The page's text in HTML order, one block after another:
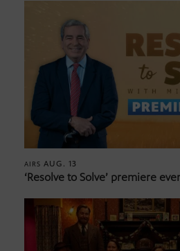
AIRS AUG. 13
‘Resolve to Solve’ premiere